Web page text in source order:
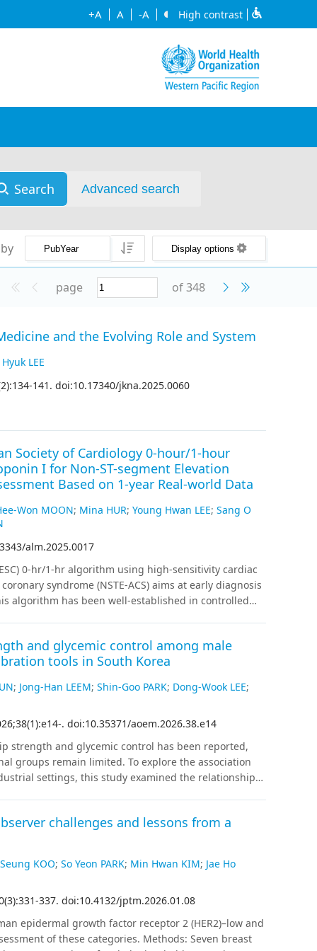
+A A -A High contrast
Search Advanced search
Display options
page of 348
and the Evolving Role and System
Hyuk LEE
2):134-141 . doi:10.17340/jkna.2025.0060
Society of Cardiology 0-hour/1-hour
I for Non-ST-segment Elevation
Based on 1-year Real-world Data
Won MOON; Mina HUR; Young Hwan LEE; Sang O
alm.2025.0017
0-hr/1-hr algorithm using high-sensitivity cardiac
syndrome (NSTE-ACS) aims at early diagnosis
algorithm has been well-established in controlled
and July 2023, using an Atellica IM Analyzer
patients into rule-in, observe, or rule-out groups
Additionally, we evaluated 30-day all-cause
out, observe, and rule-in groups, respectively.
were falsely categorized into the rule-out group.
with Cox hazard ratios of 2.38 (95% confidence
rule-in groups, respectively. ED stays shortened in
Conclusions
The 2020 ESC 0-hr/1-hr algorithm
rule-outs and effective risk stratification, and
utility in real-world emergency settings.
and glycemic control among male
tools in South Korea
; Jong-Han LEEM; Shin-Goo PARK; Dong-Wook LEE;
;38(1):e14-. doi:10.35371/aoem.2026.38.e14
strength and glycemic control has been reported,
groups remain limited. To explore the association
settings, this study examined the relationship
and April 2025, a total of 3,365 workers with HbA1c
excluding duplicates (n = 1,536), female workers
as the maximum value of bilateral grip
analyses were conducted to assess the
adjusting for age, smoking status, alcohol
current hypoglycemic-agents use, family diabetes
Results
Relative handgrip strength was inversely
challenges and lessons from a
KOO; So Yeon PARK; Min Hwan KIM; Jae Ho
(3):331-337. doi:10.4132/jptm.2026.01.08
epidermal growth factor receptor 2 (HER2)–low and
of these categories. Methods: Seven breast